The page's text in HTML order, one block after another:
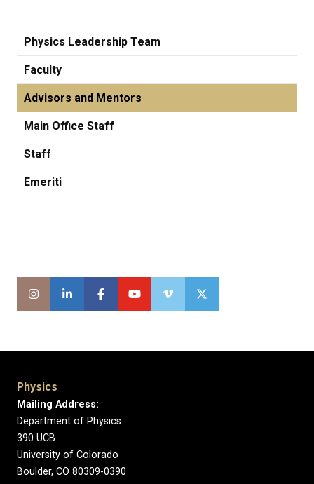
Physics Leadership Team
Faculty
Advisors and Mentors
Main Office Staff
Staff
Emeriti
Physics
Mailing Address:
Department of Physics
390 UCB
University of Colorado
Boulder, CO 80309-0390